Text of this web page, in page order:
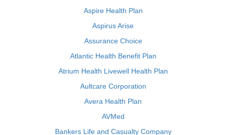
Aspire Health Plan
Aspirus Arise
Assurance Choice
Atlantic Health Benefit Plan
Atrium Health Livewell Health Plan
Aultcare Corporation
Avera Health Plan
AVMed
Bankers Life and Casualty Company